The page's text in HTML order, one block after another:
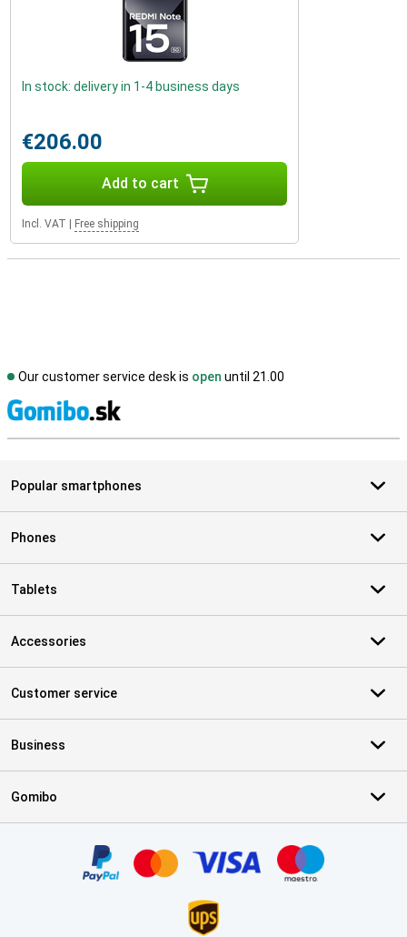
In stock: delivery in 1-4 business days
€206.00
Add to cart
Incl. VAT Free shipping
Our customer service desk is open until 21.00
Popular smartphones
Phones
Tablets
Accessories
Customer service
Business
Gomibo